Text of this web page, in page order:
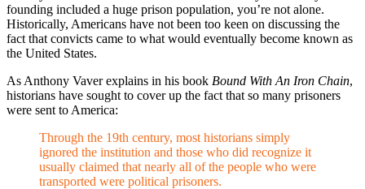
founding included a huge prison population, you’re not alone.
Historically, Americans have not been too keen on discussing the
fact that convicts came to what would eventually become known as
the United States.
As Anthony Vaver explains in his book Bound With An Iron Chain,
historians have sought to cover up the fact that so many prisoners
were sent to America:
Through the 19th century, most historians simply
ignored the institution and those who did recognize it
usually claimed that nearly all of the people who were
transported were political prisoners.